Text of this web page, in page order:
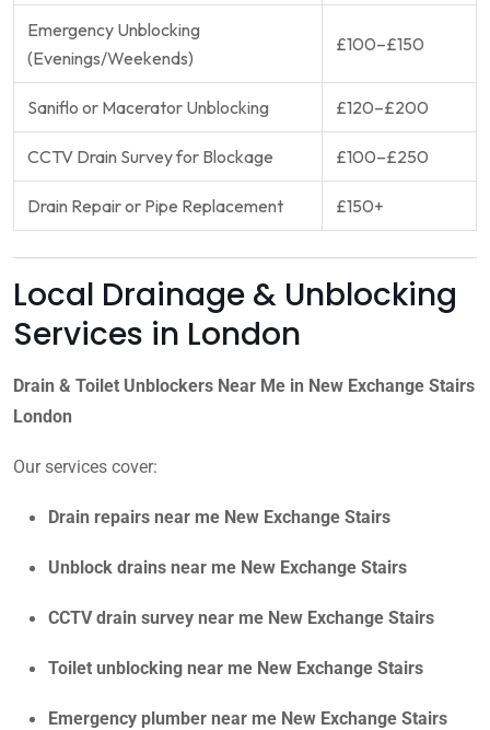
Emergency Unblocking
(Evenings/Weekends)
£100–£150
Saniflo or Macerator Unblocking £120–£200
CCTV Drain Survey for Blockage £100–£250
Drain Repair or Pipe Replacement £150+
Local Drainage & Unblocking
Services in London
Drain & Toilet Unblockers Near Me in New Exchange Stairs
London
Our services cover:
Drain repairs near me New Exchange Stairs
Unblock drains near me New Exchange Stairs
CCTV drain survey near me New Exchange Stairs
Toilet unblocking near me New Exchange Stairs
Emergency plumber near me New Exchange Stairs